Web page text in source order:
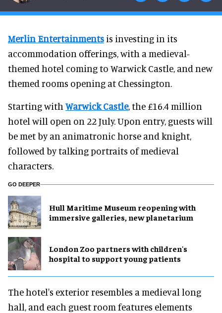
Merlin Entertainments is investing in its
accommodation offerings, with a medieval-
themed hotel coming to Warwick Castle, and new
themed rooms opening at Chessington.
Starting with Warwick Castle, the £16.4 million
hotel will open on 22 July. Upon entry, guests will
be met by an animatronic horse and knight,
followed by talking portraits of medieval
characters.
GO DEEPER
Hull Maritime Museum reopening with
immersive galleries, new planetarium
London Zoo partners with children's
hospital to support young patients
The hotel's exterior resembles a medieval long
hall, and each guest room features elements